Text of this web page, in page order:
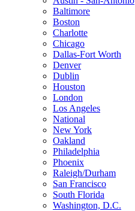
Baltimore
Boston
Charlotte
Chicago
Dallas-Fort Worth
Denver
Dublin
Houston
London
Los Angeles
National
New York
Oakland
Philadelphia
Phoenix
Raleigh/Durham
San Francisco
South Florida
Washington, D.C.